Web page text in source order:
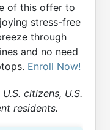
of this offer to
stress-free
through
and no need
Enroll Now!
citizens, U.S.
residents.